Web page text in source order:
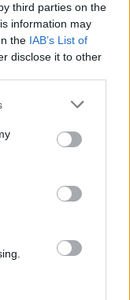
third parties on the
information may
the IAB’s List of
disclose it to other
or more Google
You may click to
party tags to
in below Google
Stohl András és a